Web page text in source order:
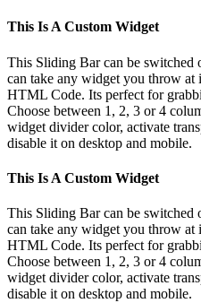
This Is A Custom Widget
This Sliding Bar can be switched
can take any widget you throw
HTML Code. Its perfect for
Choose between 1, 2, 3 or 4
widget divider color, activate
disable it on desktop and mobile.
This Is A Custom Widget
This Sliding Bar can be switched
can take any widget you throw
HTML Code. Its perfect for
Choose between 1, 2, 3 or 4
widget divider color, activate
disable it on desktop and mobile.